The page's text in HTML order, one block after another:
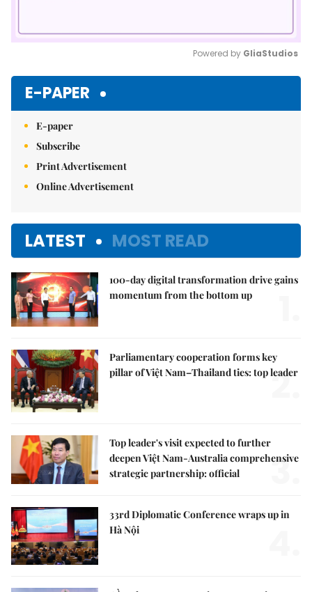
Powered by GliaStudios
E-PAPER
E-paper
Subscribe
Print Advertisement
Online Advertisement
LATEST MOST READ
100-day digital transformation drive gains
momentum from the bottom up
Parliamentary cooperation forms key
pillar of Việt Nam–Thailand ties: top leader
2.
Top leader's visit expected to further
deepen Việt Nam-Australia comprehensive
strategic partnership: official
3.
33rd Diplomatic Conference wraps up in
Hà Nội